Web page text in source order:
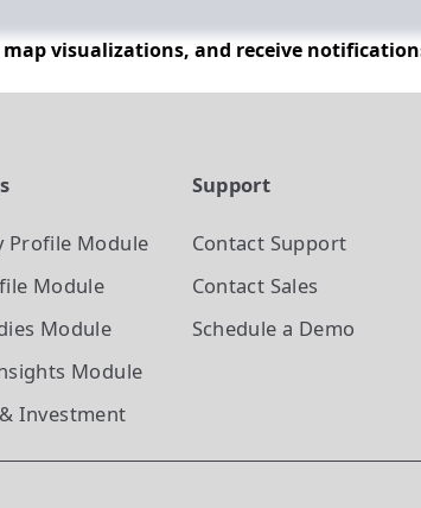
visualizations, and receive
Profile Module
Module
Module
Module
Investment
Support
Contact Support
Contact Sales
Schedule a Demo